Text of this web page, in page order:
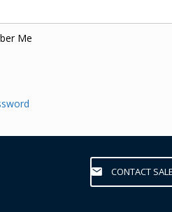
Me
CONTACT